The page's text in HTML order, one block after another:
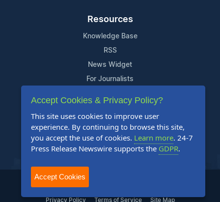
Resources
Knowledge Base
RSS
News Widget
For Journalists
Support
Contact Us
Content Guidelines
FAQs
2004-2025 24-7 Press Release Newswire. All Rights Reserved.
Privacy Policy Terms of Service Site Map
Accept Cookies & Privacy Policy?
This site uses cookies to improve user
experience. By continuing to browse this site,
you accept the use of cookies. Learn more. 24-7
Press Release Newswire supports the GDPR.
Accept Cookies